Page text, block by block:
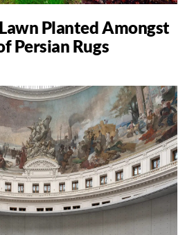
Planted Amongst
Persian Rugs